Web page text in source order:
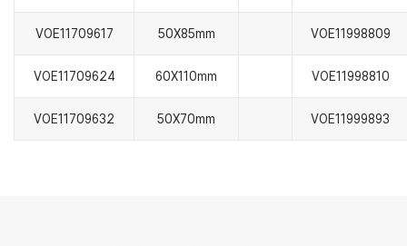
VOE11709617 50X85mm VOE11998809
VOE11709624 60X110mm VOE11998810
VOE11709632 50X70mm VOE11999893